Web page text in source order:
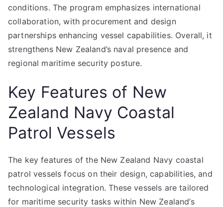
conditions. The program emphasizes international
collaboration, with procurement and design
partnerships enhancing vessel capabilities. Overall, it
strengthens New Zealand’s naval presence and
regional maritime security posture.
Key Features of New
Zealand Navy Coastal
Patrol Vessels
The key features of the New Zealand Navy coastal
patrol vessels focus on their design, capabilities, and
technological integration. These vessels are tailored
for maritime security tasks within New Zealand’s